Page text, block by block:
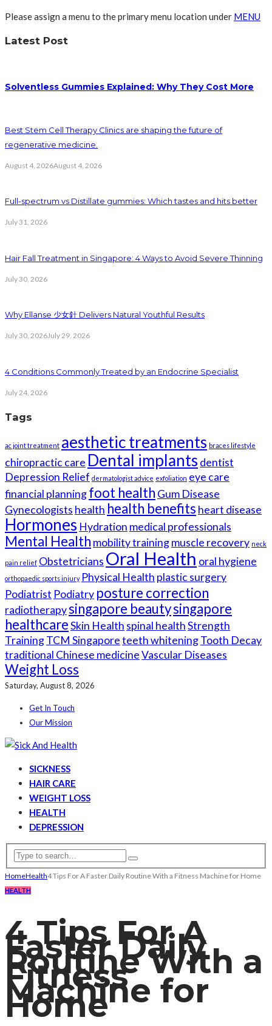
Please assign a menu to the primary menu location under MENU
Latest Post
Solventless Gummies Explained: Why They Cost More
Best Stem Cell Therapy Clinics are shaping the future of
regenerative medicine.
August 4, 2026August 4, 2026
Full-spectrum vs Distillate gummies: Which tastes and hits better
July 31, 2026
Hair Fall Treatment in Singapore: 4 Ways to Avoid Severe Thinning
July 30, 2026
Why Ellanse 少女針 Delivers Natural Youthful Results
July 30, 2026July 29, 2026
4 Conditions Commonly Treated by an Endocrine Specialist
July 24, 2026
Tags
ac joint treatment aesthetic treatments braces lifestyle
chiropractic care Dental implants dentist
Depression Relief dermatologist advice exfoliation eye care
financial planningfoot health Gum Disease
Gynecologists health health benefits heart disease
Hormones Hydration medical professionals
Mental Health mobility trainingmuscle recovery neck
pain relief Obstetricians Oral Health oral hygiene
orthopaedic sports injury Physical Health plastic surgery
Podiatrist Podiatry posture correction
radiotherapysingapore beautysingapore
healthcareSkin Health spinal healthStrength
TrainingTCM Singaporeteeth whiteningTooth Decay
traditional Chinese medicineVascular Diseases
Weight Loss
Saturday, August 8, 2026
Get In Touch
Our Mission
SICKNESS
HAIR CARE
WEIGHT LOSS
HEALTH
DEPRESSION
HomeHealth4 Tips For A Faster Daily Routine With a Fitness Machine for Home
HEALTH
4 Tips For A
Faster Daily
Routine With a
Fitness
Machine for
Home